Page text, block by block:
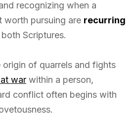
recognizing when a
worth pursuing are recurring
Scriptures.
origin of quarrels and fights
war within a person,
conflict often begins with